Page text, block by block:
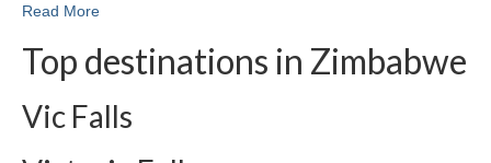
Read More
Top destinations in Zimbabwe
Vic Falls